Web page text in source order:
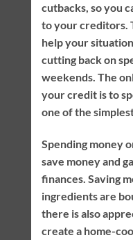
cutbacks, so you
to your creditors.
help your
cutting back on
weekends. The
your credit is to
one of the
Spending money
save money and
finances. Saving
ingredients are
there is also
create a home-